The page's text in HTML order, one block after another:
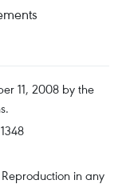
11, 2008 by the
in any